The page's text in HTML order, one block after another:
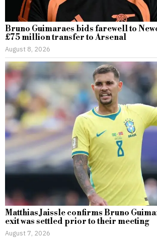
Bruno Guimaraes bids farewell to
£75 million transfer to Arsenal
August 8, 2026
Matthias Jaissle confirms Bruno
exit was settled prior to their meeting
August 7, 2026